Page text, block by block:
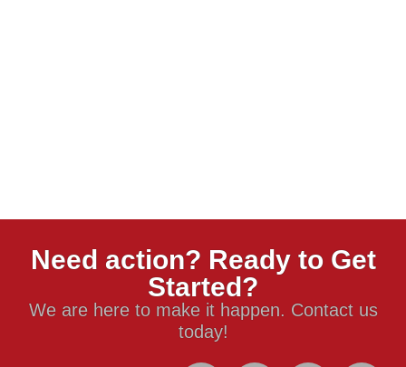
Need action? Ready to Get
Started?
We are here to make it happen. Contact us
today!